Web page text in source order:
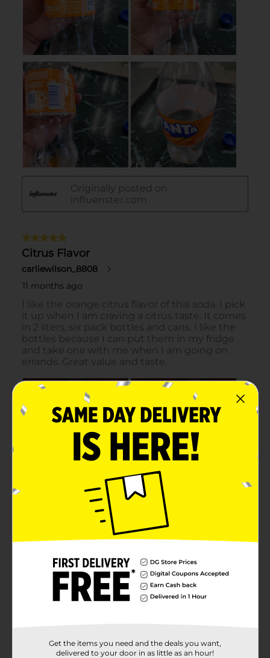
Get the items you need and the deals you want,
delivered to your door in as little as an hour!